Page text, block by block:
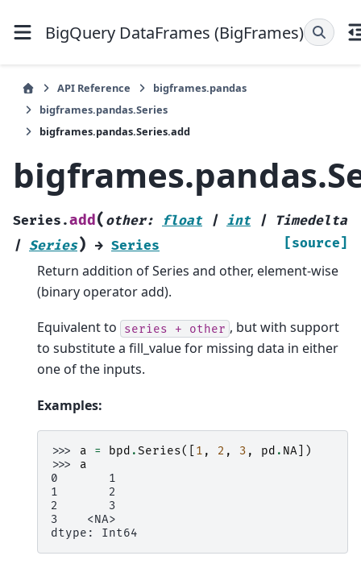
BigQuery DataFrames (BigFrames)
API Reference
bigframes.pandas
bigframes.pandas.Series
bigframes.pandas.Series.add
Series.add( other: float | int | Timedelta
| Series) → Series [source]
Return addition of Series and other, element-wise
(binary operator add).
Equivalent to series + other , but with support
to substitute a fill_value for missing data in either
one of the inputs.
Examples:
>>> a = bpd .Series([ 1 , 2 , 3 , pd . NA ])
>>> a
0       1
1       2
2       3
3    <NA>
dtype: Int64